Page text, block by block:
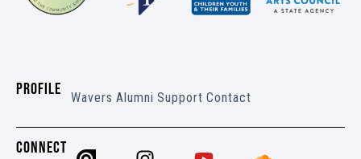
PROFILE Wavers Alumni Support Contact
CONNECT